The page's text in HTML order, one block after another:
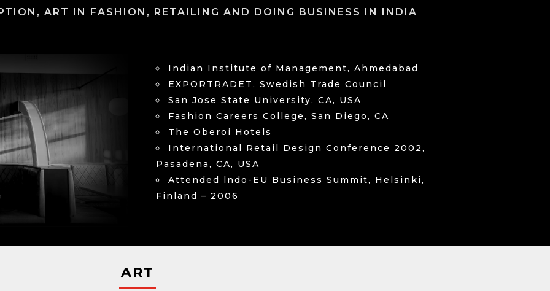
ART IN FASHION, RETAILING AND DOING BUSINESS IN INDIA
Indian Institute of Management, Ahmedabad
EXPORTRADET, Swedish Trade Council
San Jose State University, CA, USA
Fashion Careers College, San Diego, CA
The Oberoi Hotels
International Retail Design Conference 2002,
Pasadena, CA, USA
Attended lndo-EU Business Summit, Helsinki,
Finland – 2006
ART